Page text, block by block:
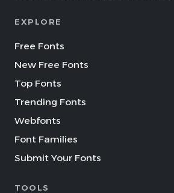
EXPLORE
Free Fonts
New Free Fonts
Top Fonts
Trending Fonts
Webfonts
Font Families
Submit Your Fonts
TOOLS